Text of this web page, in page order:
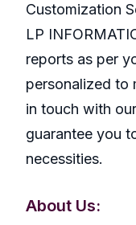
Customization
LP
reports as per
personalized to
in touch with
guarantee you
necessities.
About Us: